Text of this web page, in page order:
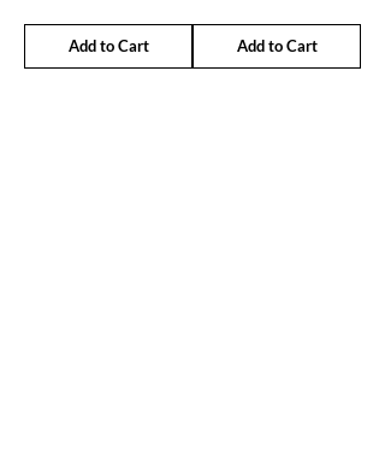
Add to Cart Add to Cart